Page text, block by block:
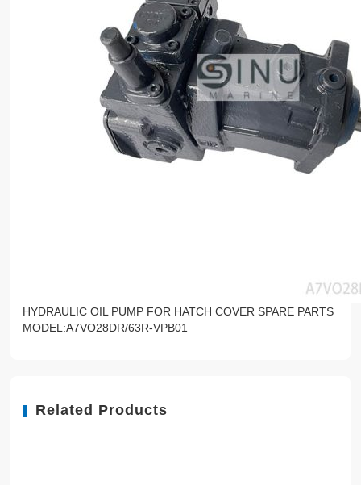
HYDRAULIC OIL PUMP FOR HATCH COVER SPARE PARTS
MODEL:A7VO28DR/63R-VPB01
Related Products